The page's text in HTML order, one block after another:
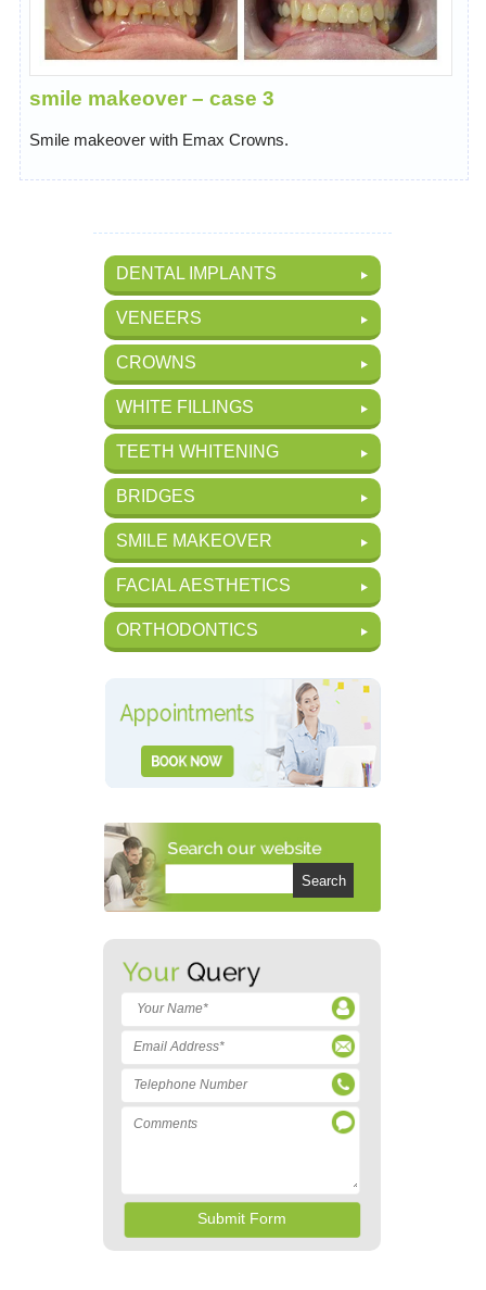
smile makeover – case 3
Smile makeover with Emax Crowns.
DENTAL IMPLANTS
VENEERS
CROWNS
WHITE FILLINGS
TEETH WHITENING
BRIDGES
SMILE MAKEOVER
FACIAL AESTHETICS
ORTHODONTICS